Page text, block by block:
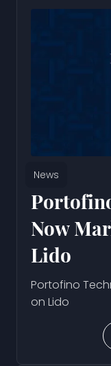
News
Now
Lido
Portofino
on Lido